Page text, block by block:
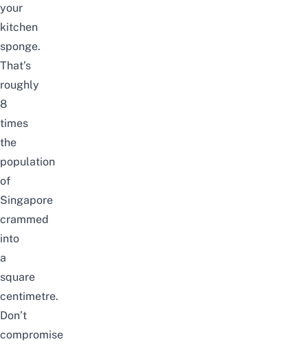
your
kitchen
sponge.
That’s
roughly
8
times
the
population
of
Singapore
crammed
into
a
square
centimetre.
Don’t
compromise